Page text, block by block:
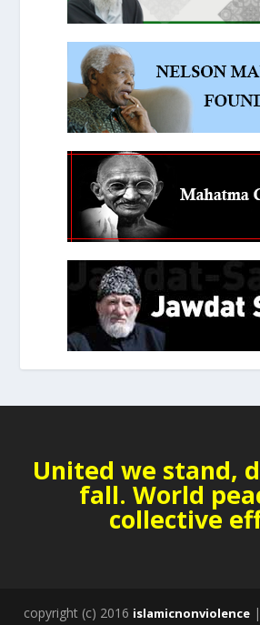
United we stand,
fall. World
collective
copyright (c) 2016 islamicnonviolence